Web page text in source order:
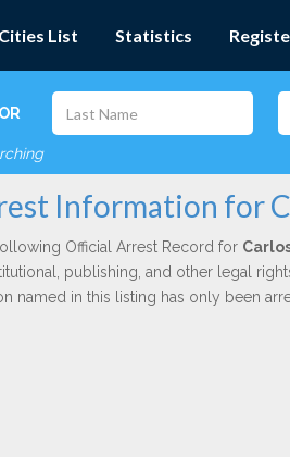
Cities List Statistics
OR
Information for
Official Arrest Record for
publishing, and other legal
named in this listing has only been